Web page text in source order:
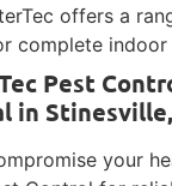
offers a
complete
Pest
in
your